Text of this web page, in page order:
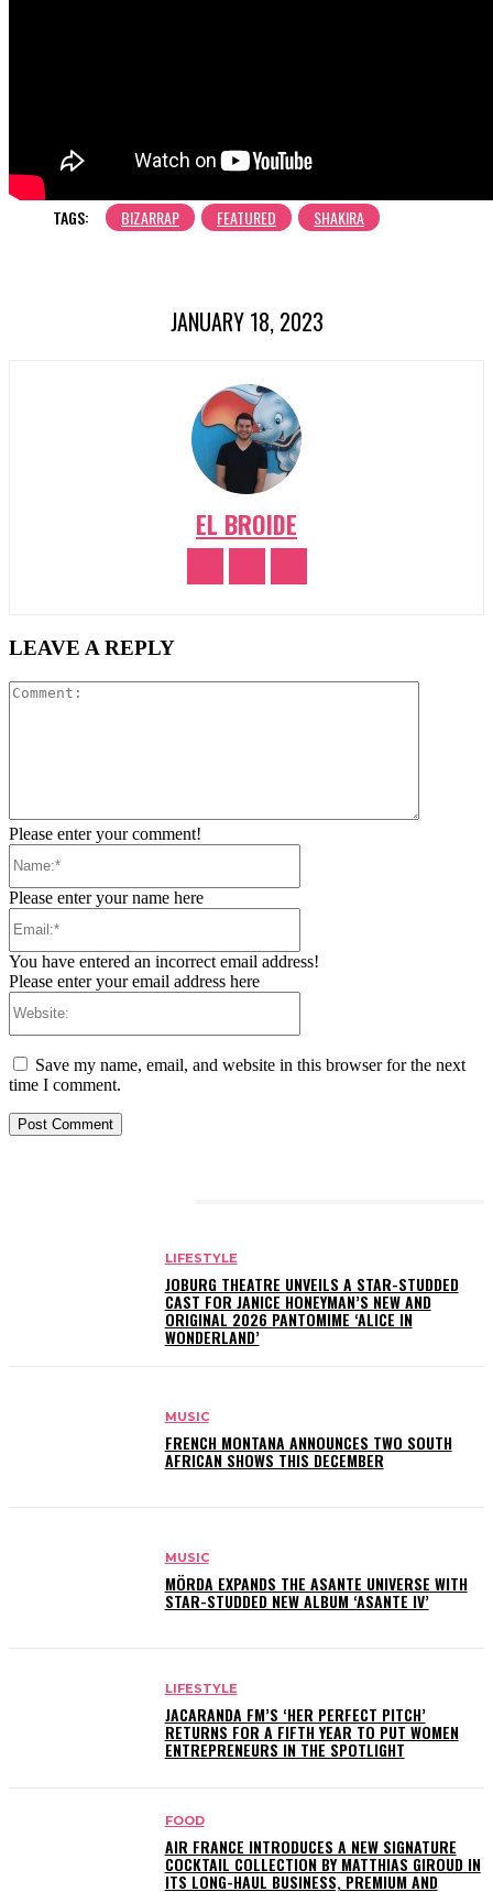
TAGS: BIZARRAP FEATURED SHAKIRA
JANUARY 18, 2023
EL BROIDE
LEAVE A REPLY
Please enter your comment!
Please enter your name here
You have entered an incorrect email address!
Please enter your email address here
Save my name, email, and website in this browser for the next
time I comment.
LIFESTYLE
JOBURG THEATRE UNVEILS A STAR-STUDDED
CAST FOR JANICE HONEYMAN’S NEW AND
ORIGINAL 2026 PANTOMIME ‘ALICE IN
WONDERLAND’
MUSIC
FRENCH MONTANA ANNOUNCES TWO SOUTH
AFRICAN SHOWS THIS DECEMBER
MUSIC
MÖRDA EXPANDS THE ASANTE UNIVERSE WITH
STAR-STUDDED NEW ALBUM ‘ASANTE IV’
LIFESTYLE
JACARANDA FM’S ‘HER PERFECT PITCH’
RETURNS FOR A FIFTH YEAR TO PUT WOMEN
ENTREPRENEURS IN THE SPOTLIGHT
FOOD
AIR FRANCE INTRODUCES A NEW SIGNATURE
COCKTAIL COLLECTION BY MATTHIAS GIROUD IN
ITS LONG-HAUL BUSINESS, PREMIUM AND